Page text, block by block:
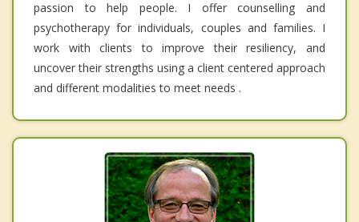
passion to help people. I offer counselling and
psychotherapy for individuals, couples and families. I
work with clients to improve their resiliency, and
uncover their strengths using a client centered approach
and different modalities to meet needs .